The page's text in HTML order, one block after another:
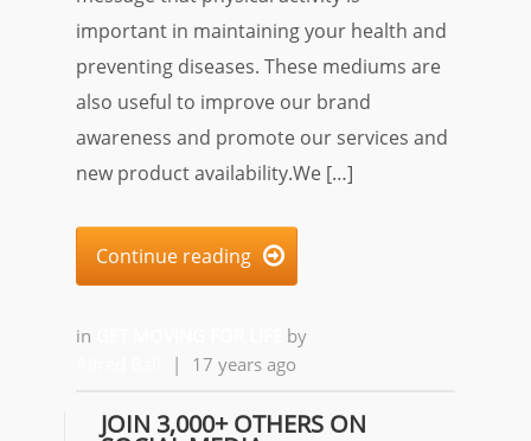
important in maintaining your health and
preventing diseases. These mediums are
also useful to improve our brand
awareness and promote our services and
new product availability.We […]
Continue reading 
in
by
| 17 years ago
JOIN 3,000+ OTHERS ON